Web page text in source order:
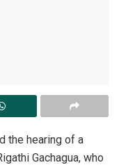
the hearing of a
Gachagua, who